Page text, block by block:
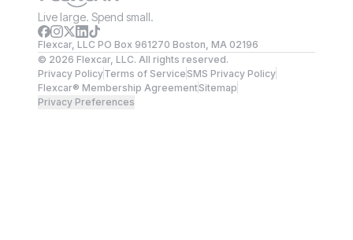
Live large. Spend small.
Flexcar, LLC PO Box 961270 Boston, MA 02196
© 2026 Flexcar, LLC. All rights reserved.
Privacy PolicyTerms of ServiceSMS Privacy Policy
Flexcar® Membership AgreementSitemap
Privacy Preferences